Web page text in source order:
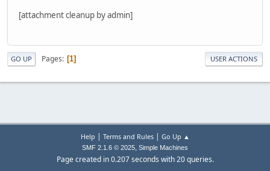
[attachment cleanup by admin]
GO UP Pages 1 USER ACTIONS
Help | Terms and Rules| Go Up ▲
SMF 2.1.6 © 2025, Simple Machines
Page created in 0.207 seconds with 20 queries.